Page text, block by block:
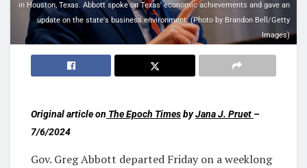
in Houston, Texas. Abbott spoke on Texas' economic achievements and gave an
update on the state's business environment. (Photo by Brandon Bell/Getty
Images)
Original article on The Epoch TimesbyJana J. Pruet –
7/6/2024
Gov. Greg Abbott departed Friday on a weeklong